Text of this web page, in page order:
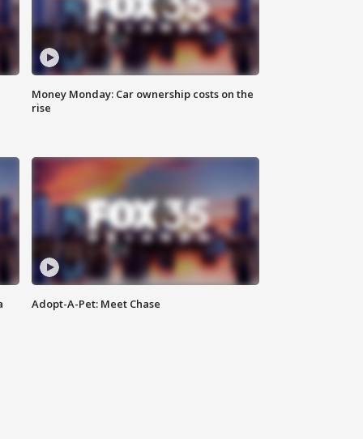
Money Monday: Car ownership costs on the
rise
Adopt-A-Pet: Meet Chase